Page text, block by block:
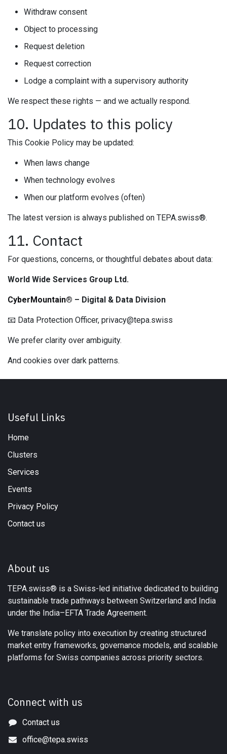
Withdraw consent
Object to processing
Request deletion
Request correction
Lodge a complaint with a supervisory authority
We respect these rights — and we actually respond.
10. Updates to this policy
This Cookie Policy may be updated:
When laws change
When technology evolves
When our platform evolves (often)
The latest version is always published on TEPA.swiss®.
11. Contact
For questions, concerns, or thoughtful debates about data:
World Wide Services Group Ltd.
CyberMountain® – Digital & Data Division
📧 Data Protection Officer, privacy@tepa.swiss
We prefer clarity over ambiguity.
And cookies over dark patterns.
Useful Links
Home
Clusters
Services
Events
Privacy Policy
Contact us
About us
TEPA.swiss® is a Swiss-led initiative dedicated to building
sustainable trade pathways between Switzerland and India
under the India–EFTA Trade Agreement.
We translate policy into execution by creating structured
market entry frameworks, governance models, and scalable
platforms for Swiss companies across priority sectors.
Connect with us
Contact us
office@tepa.swiss